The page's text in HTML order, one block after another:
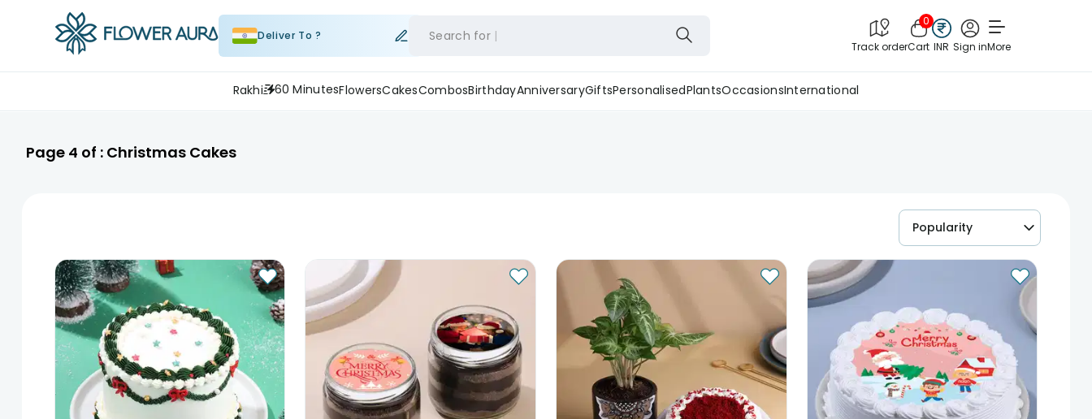
Deliver To ? Search for
Track order
0
Cart INR Sign inMore
Rakhi 60 MinutesFlowersCakesCombosBirthdayAnniversaryGiftsPersonalisedPlantsOccasionsInternational
Page 4 of : Christmas Cakes
Popularity